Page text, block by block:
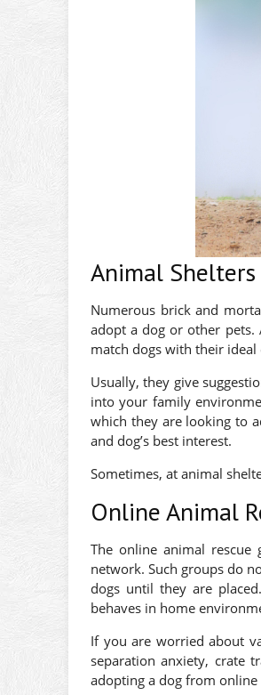
Animal Shelters
Numerous brick and
adopt a dog or other pets.
match dogs with their ideal
Usually, they give
into your family
which they are looking to
and dog’s best interest.
Sometimes, at animal
Online Animal
The online animal
network. Such groups do
dogs until they are
behaves in home
If you are worried about
separation anxiety, crate
adopting a dog from